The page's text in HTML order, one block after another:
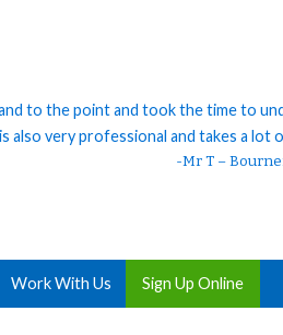
to the point and took the time to
also very professional and takes a lot
-Mr T –
Work With Us Sign Up Online